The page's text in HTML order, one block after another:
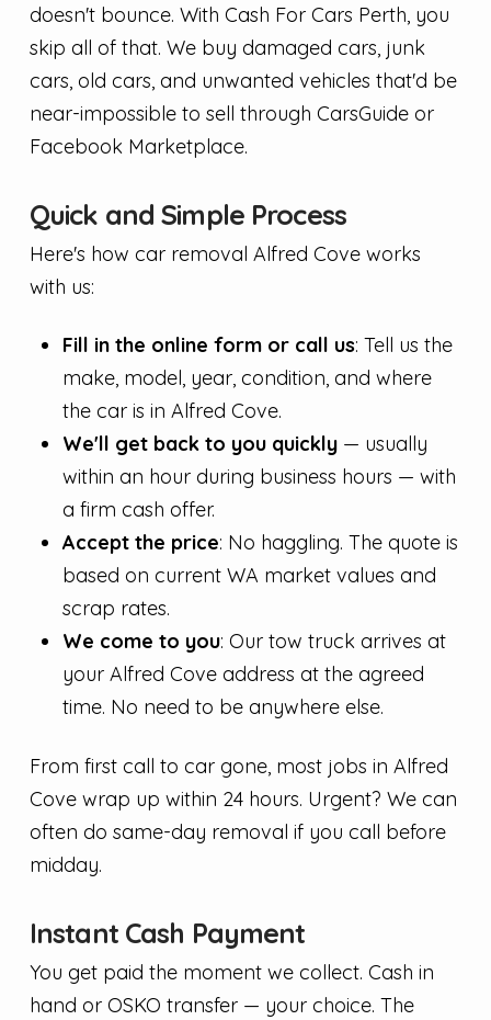
doesn't bounce. With Cash For Cars Perth, you
skip all of that. We buy damaged cars, junk
cars, old cars, and unwanted vehicles that'd be
near-impossible to sell through CarsGuide or
Facebook Marketplace.
Quick and Simple Process
Here's how car removal Alfred Cove works
with us:
Fill in the online form or call us: Tell us the
make, model, year, condition, and where
the car is in Alfred Cove.
We'll get back to you quickly— usually
within an hour during business hours — with
a firm cash offer.
Accept the price: No haggling. The quote is
based on current WA market values and
scrap rates.
We come to you: Our tow truck arrives at
your Alfred Cove address at the agreed
time. No need to be anywhere else.
From first call to car gone, most jobs in Alfred
Cove wrap up within 24 hours. Urgent? We can
often do same-day removal if you call before
midday.
Instant Cash Payment
You get paid the moment we collect. Cash in
hand or OSKO transfer — your choice. The